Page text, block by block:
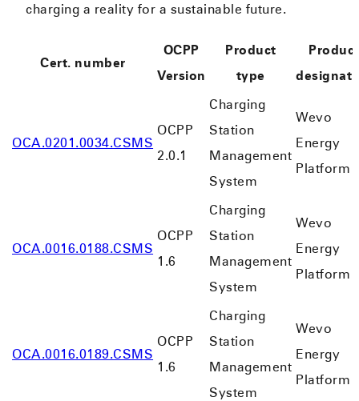
charging a reality for a sustainable future.
Cert. number
OCPP
Version
Product
type
Product
OCA.0201.0034.CSMS
OCPP
2.0.1
Charging
Station
Management
System
Wevo
Energy
Platform
OCA.0016.0188.CSMS
OCPP
1.6
Charging
Station
Management
System
Wevo
Energy
Platform
OCA.0016.0189.CSMS
OCPP
1.6
Charging
Station
Management
System
Wevo
Energy
Platform